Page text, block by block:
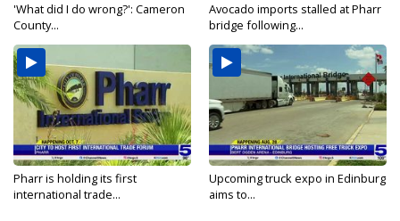
'What did I do wrong?': Cameron
County...
Avocado imports stalled at Pharr
bridge following...
Pharr is holding its first
international trade...
Upcoming truck expo in Edinburg
aims to...